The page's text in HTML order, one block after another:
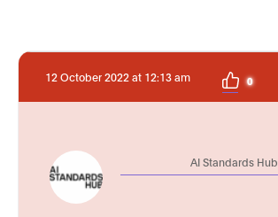
12 October 2022 at 12:13 am 0
AI Standards Hub